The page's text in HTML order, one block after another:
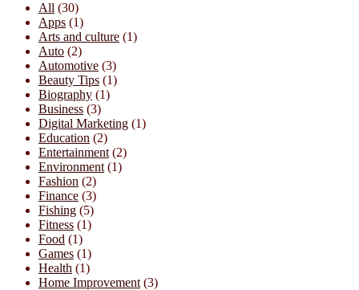
All (30)
Apps (1)
Arts and culture (1)
Auto (2)
Automotive (3)
Beauty Tips (1)
Biography (1)
Business (3)
Digital Marketing (1)
Education (2)
Entertainment (2)
Environment (1)
Fashion (2)
Finance (3)
Fishing (5)
Fitness (1)
Food (1)
Games (1)
Health (1)
Home Improvement (3)